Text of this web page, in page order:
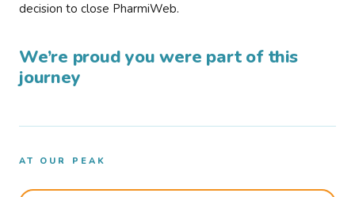
decision to close PharmiWeb.
We’re proud you were part of this
journey
AT OUR PEAK